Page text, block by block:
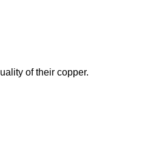
of their copper.